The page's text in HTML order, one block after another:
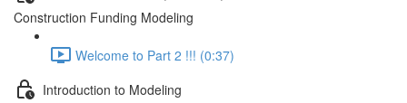
Construction Funding Modeling
Welcome to Part 2 !!! (0:37)
Introduction to Modeling